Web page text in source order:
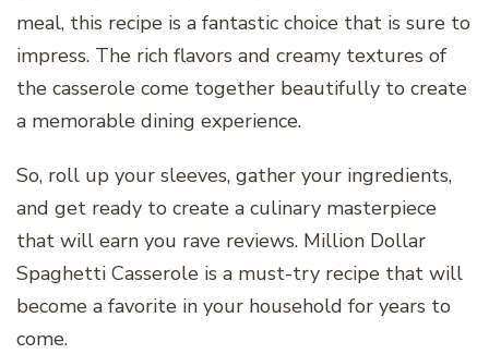
meal, this recipe is a fantastic choice that is sure to
impress. The rich flavors and creamy textures of
the casserole come together beautifully to create
a memorable dining experience.
So, roll up your sleeves, gather your ingredients,
and get ready to create a culinary masterpiece
that will earn you rave reviews. Million Dollar
Spaghetti Casserole is a must-try recipe that will
become a favorite in your household for years to
come.